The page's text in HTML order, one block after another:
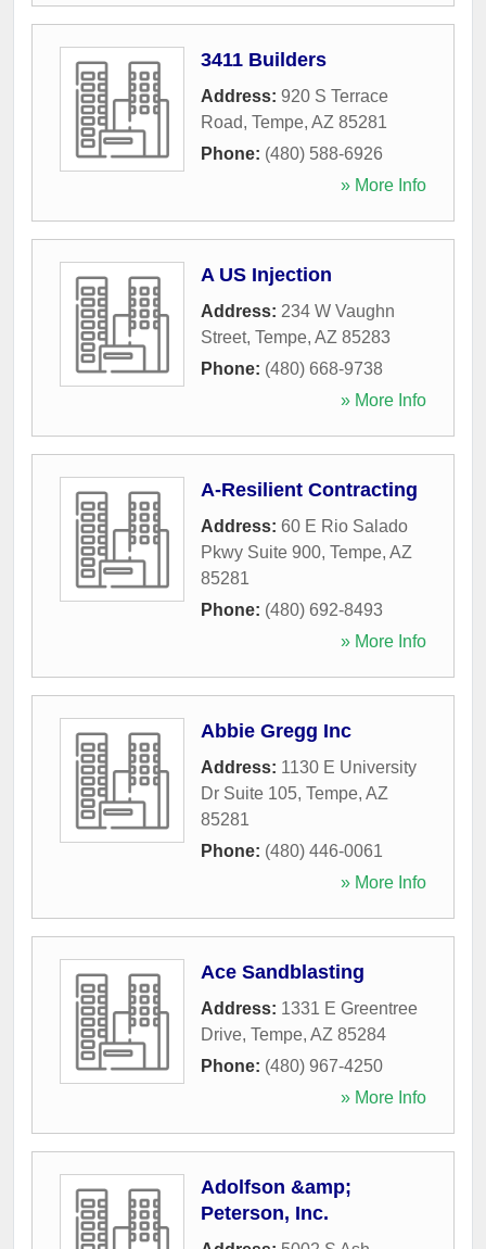
3411 Builders
Address: 920 S Terrace
Road, Tempe, AZ 85281
Phone: (480) 588-6926
» More Info
A US Injection
Address: 234 W Vaughn
Street, Tempe, AZ 85283
Phone: (480) 668-9738
» More Info
A-Resilient Contracting
Address: 60 E Rio Salado
Pkwy Suite 900, Tempe, AZ
85281
Phone: (480) 692-8493
» More Info
Abbie Gregg Inc
Address: 1130 E University
Dr Suite 105, Tempe, AZ
85281
Phone: (480) 446-0061
» More Info
Ace Sandblasting
Address: 1331 E Greentree
Drive, Tempe, AZ 85284
Phone: (480) 967-4250
» More Info
Adolfson &amp;
Peterson, Inc.